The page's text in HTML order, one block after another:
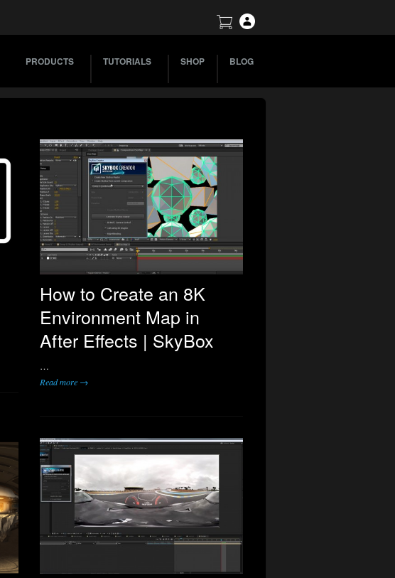
PRODUCTS TUTORIALS SHOP BLOG
How to Create an 8K
Environment Map in
After Effects | SkyBox
…
Read more →